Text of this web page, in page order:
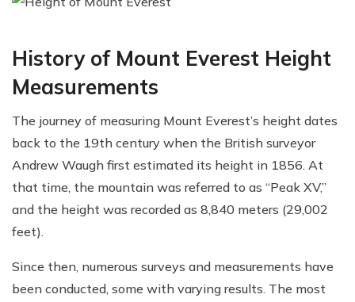
History of Mount Everest Height
Measurements
The journey of measuring Mount Everest’s height dates
back to the 19th century when the British surveyor
Andrew Waugh first estimated its height in 1856. At
that time, the mountain was referred to as “Peak XV,”
and the height was recorded as 8,840 meters (29,002
feet).
Since then, numerous surveys and measurements have
been conducted, some with varying results. The most